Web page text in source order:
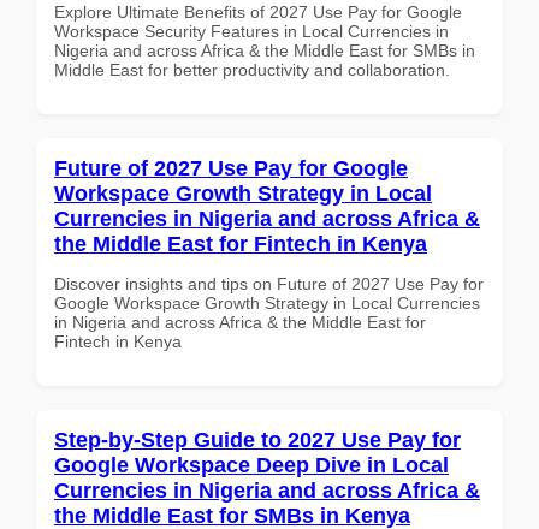
Explore Ultimate Benefits of 2027 Use Pay for Google
Workspace Security Features in Local Currencies in
Nigeria and across Africa & the Middle East for SMBs in
Middle East for better productivity and collaboration.
Future of 2027 Use Pay for Google
Workspace Growth Strategy in Local
Currencies in Nigeria and across Africa &
the Middle East for Fintech in Kenya
Discover insights and tips on Future of 2027 Use Pay for
Google Workspace Growth Strategy in Local Currencies
in Nigeria and across Africa & the Middle East for
Fintech in Kenya
Step-by-Step Guide to 2027 Use Pay for
Google Workspace Deep Dive in Local
Currencies in Nigeria and across Africa &
the Middle East for SMBs in Kenya